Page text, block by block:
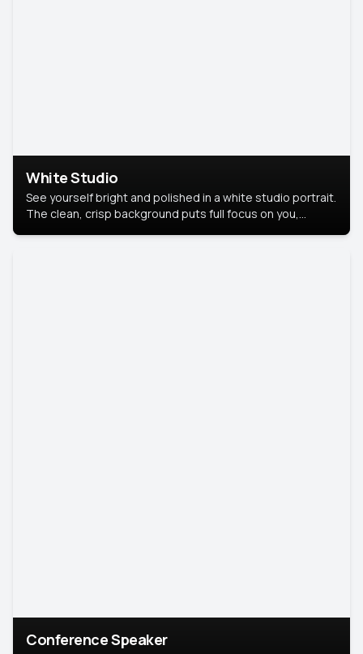
White Studio
See yourself bright and polished in a white studio portrait.
The clean, crisp background puts full focus on you,
Conference Speaker